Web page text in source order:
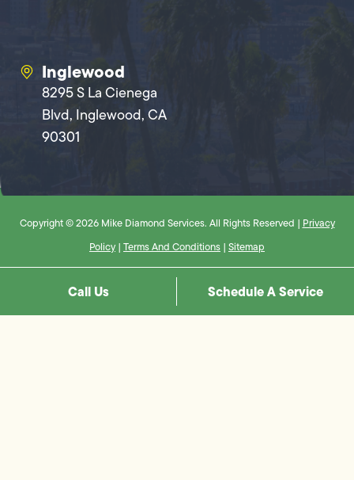
Inglewood
8295 S La Cienega
Blvd, Inglewood, CA
90301
Copyright © 2026 Mike Diamond Services. All Rights Reserved | Privacy
Policy | Terms And Conditions | Sitemap
Call Us Schedule A Service